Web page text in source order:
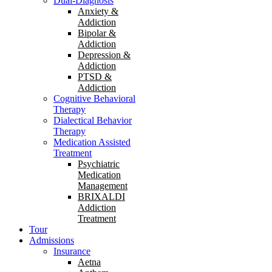
Anxiety &
Addiction
Bipolar &
Addiction
Depression &
Addiction
PTSD &
Addiction
Cognitive Behavioral
Therapy
Dialectical Behavior
Therapy
Medication Assisted
Treatment
Psychiatric
Medication
Management
BRIXALDI
Addiction
Treatment
Tour
Admissions
Insurance
Aetna